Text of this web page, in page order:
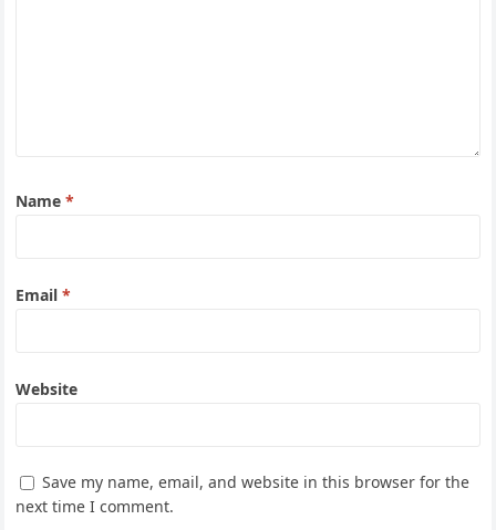
Name*
Email*
Website
Save my name, email, and website in this browser for the
next time I comment.